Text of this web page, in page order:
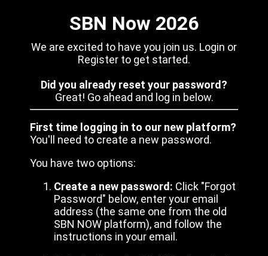
SBN Now 2026
We are excited to have you join us. Login or
Register to get started.
Did you already reset your password?
Great! Go ahead and log in below.
First time logging in to our new platform?
You'll need to create a new password.
You have two options:
Create a new password: Click "Forgot
Password" below, enter your email
address (the same one from the old
SBN NOW platform), and follow the
instructions in your email.